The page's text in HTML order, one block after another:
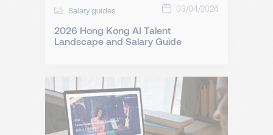
Salary guides 03/04/2026
2026 Hong Kong AI Talent
Landscape and Salary Guide